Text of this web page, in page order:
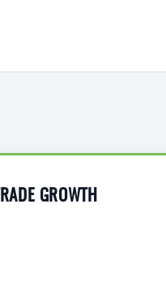
GROWTH